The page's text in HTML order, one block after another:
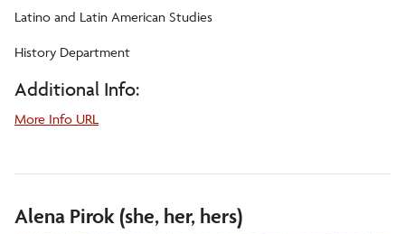
Latino and Latin American Studies
History Department
Additional Info:
More Info URL
Alena Pirok (she, her, hers)